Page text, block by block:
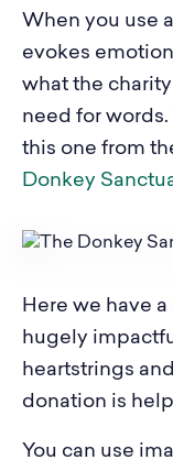
When you use
evokes
what the
need for words.
this one from
Donkey
Here we have
hugely
heartstrings
donation is
You can use